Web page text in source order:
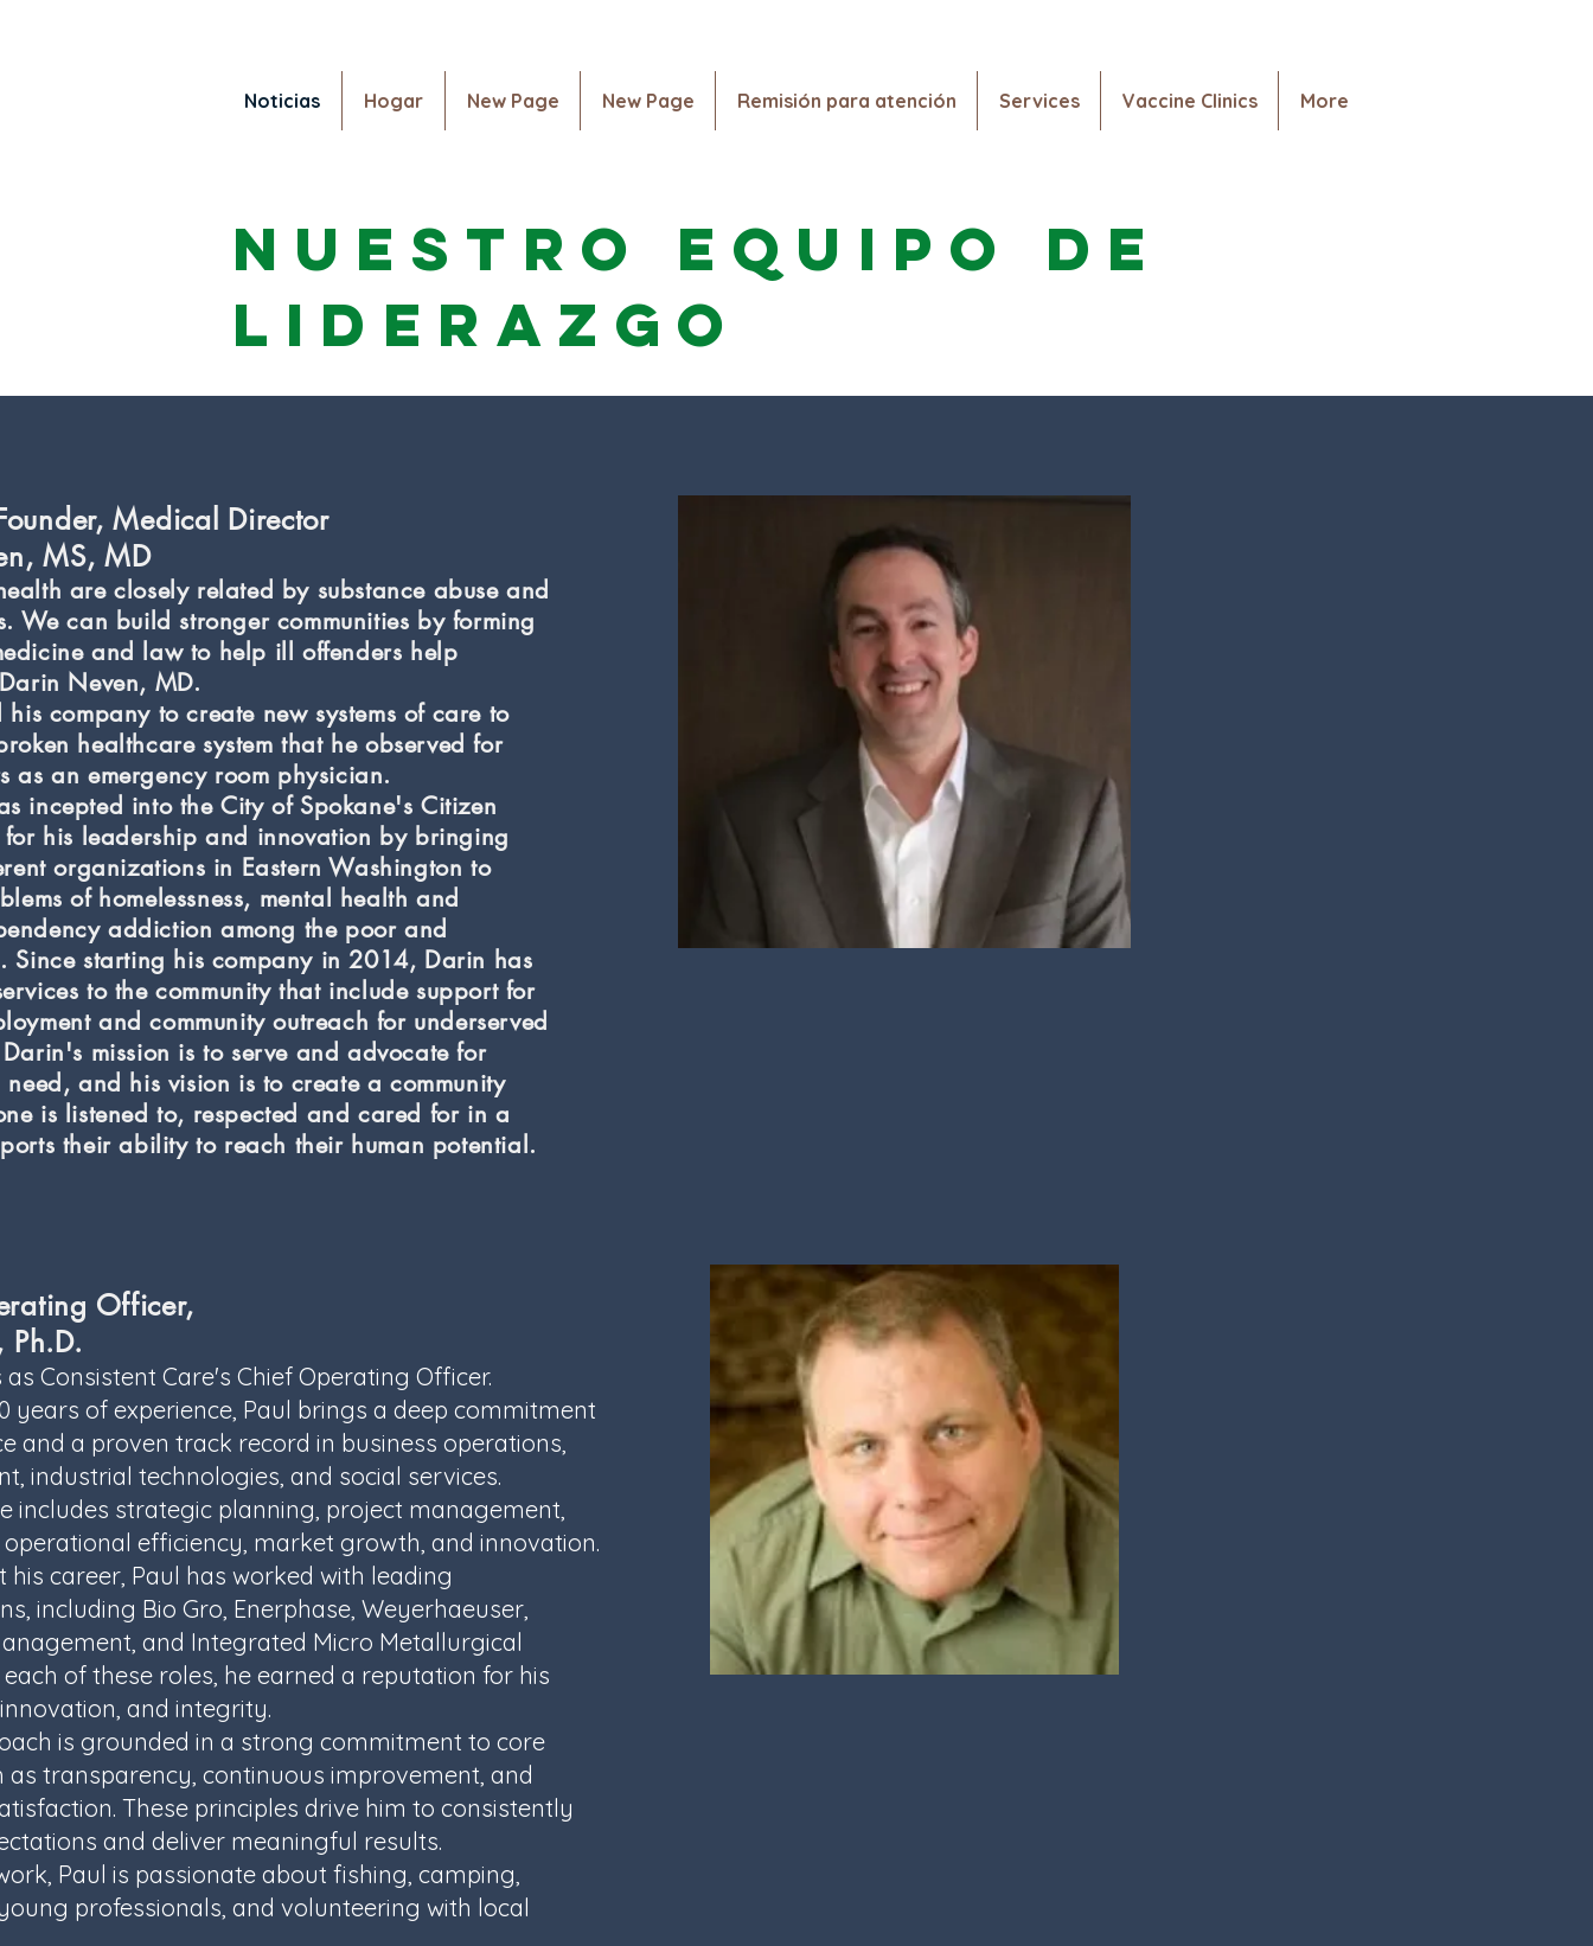
Noticias Hogar New Page New Page Remisión para atención Services More
Noticias Hogar New Page New Page Remisión para atención Services Vaccine Clinics More
Nuestro equipo de
liderazgo
Medical Director
MS, MD
are closely related by substance abuse and
We can build stronger communities by forming
and law to help ill offenders help
Neven, MD.
company to create new systems of care to
healthcare system that he observed for
as an emergency room physician.
incepted into the City of Spokane's Citizen
for his leadership and innovation by bringing
organizations in Eastern Washington to
of homelessness, mental health and
addiction among the poor and
Since starting his company in 2014, Darin has
to the community that include support for
and community outreach for underserved
mission is to serve and advocate for
need, and his vision is to create a community
is listened to, respected and cared for in a
their ability to reach their human potential.
Officer,
Ph.D.
Consistent Care's Chief Operating Officer.
years of experience, Paul brings a deep commitment
and a proven track record in business operations,
industrial technologies, and social services.
includes strategic planning, project management,
efficiency, market growth, and innovation.
career, Paul has worked with leading
including Bio Gro, Enerphase, Weyerhaeuser,
and Integrated Micro Metallurgical
each of these roles, he earned a reputation for his
and integrity.
is grounded in a strong commitment to core
as transparency, continuous improvement, and
These principles drive him to consistently
and deliver meaningful results.
Paul is passionate about fishing, camping,
professionals, and volunteering with local